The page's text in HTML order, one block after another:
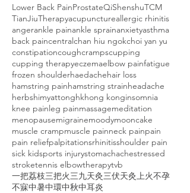
Lower Back PainProstateQiShenshuTCM
TianJiuTherapyacupunctureallergic rhinitis
angerankle painankle sprainanxietyasthma
back paincentralchan hiu ngokchoi yan yu
constipationcoughcrampscupping
cupping therapyeczemaelbow painfatigue
frozen shoulderhaedachehair loss
hamstring painhamstring strainheadache
herbshimyattonghkhong konginsomnia
knee painleg painmassagemeditation
menopausemigrainemoodymooncake
muscle crampmuscle painneck painpain
pain reliefpalpitationsrhinitisshoulder pain
sick kidsports injurystomachachestressed
stroketennis elbowtherapytvb
一把荔枝三把火三九天灸三伏天灸上火不孕
不寐中暑中環中秋中耳炎